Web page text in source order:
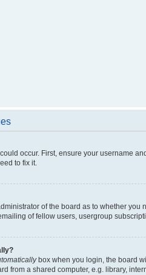
occur. First, ensure your username
to fix it.
of the board as to whether
of fellow users, usergroup
box when you login, the board
from a shared computer, e.g. library,